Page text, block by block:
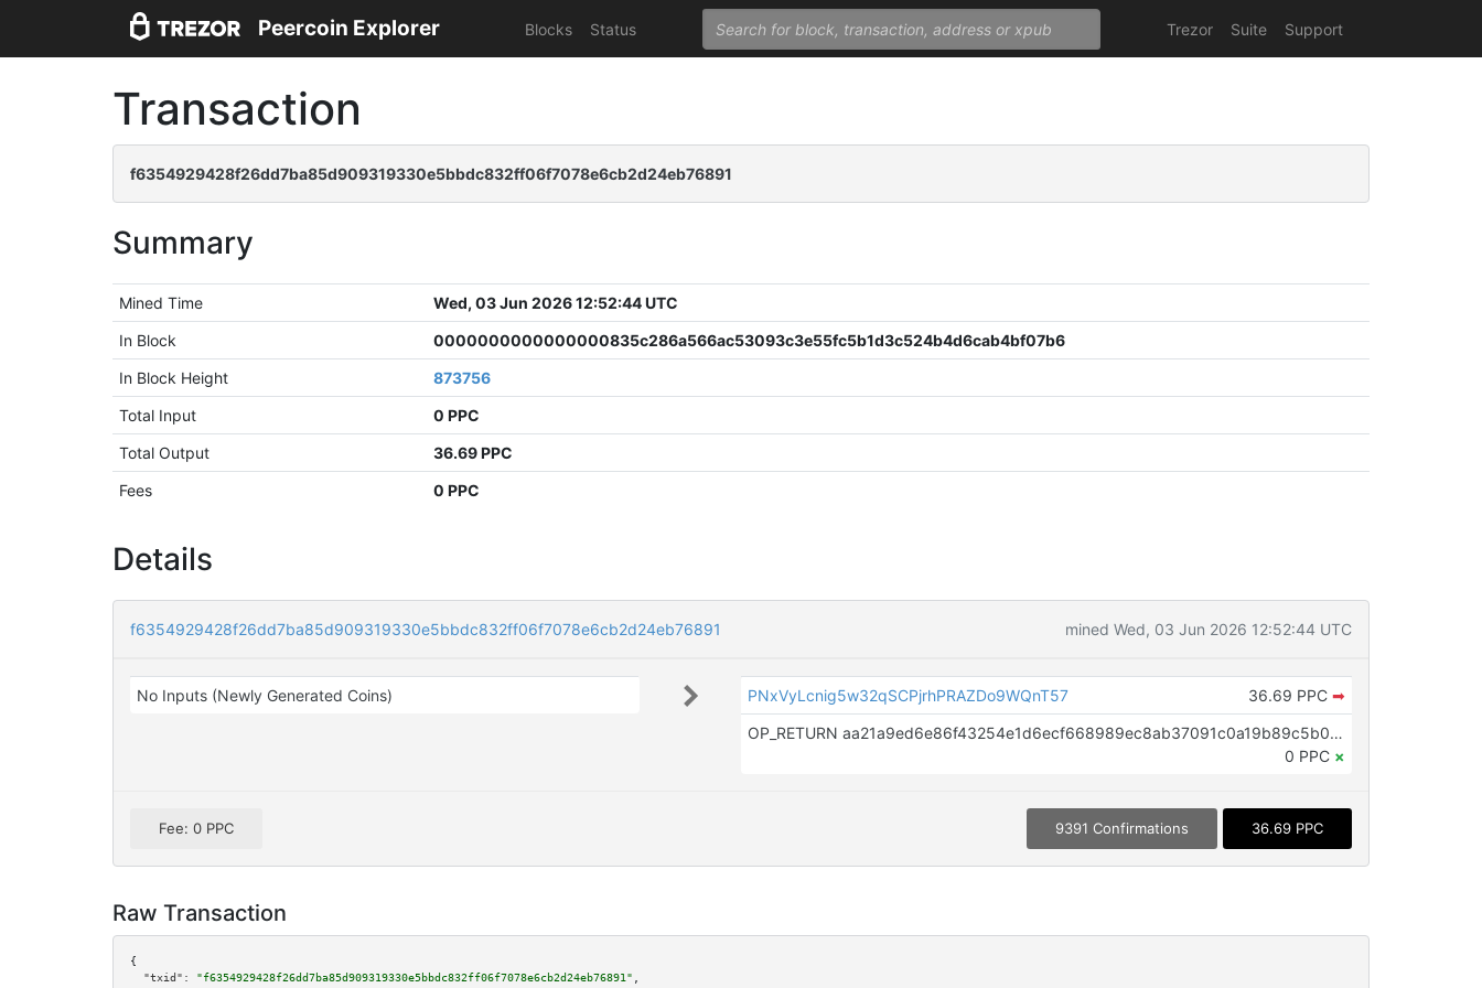
Peercoin Explorer Blocks Status Trezor Suite Support
Transaction
f6354929428f26dd7ba85d909319330e5bbdc832ff06f7078e6cb2d24eb76891
Summary
Mined Time
Wed, 03 Jun 2026 12:52:44 UTC
In Block
0000000000000000835c286a566ac53093c3e55fc5b1d3c524b4d6cab4bf07b6
In Block Height
873756
Total Input
0 PPC
Total Output
36.69 PPC
Fees
0 PPC
Details
f6354929428f26dd7ba85d909319330e5bbdc832ff06f7078e6cb2d24eb76891 mined Wed, 03 Jun 2026 12:52:44 UTC
No Inputs (Newly Generated Coins) PNxVyLcnig5w32qSCPjrhPRAZDo9WQnT57 36.69 PPC ➡
OP_RETURN aa21a9ed6e86f43254e1d6ecf668989ec8ab37091c0a19b89c5b0ffac48e53baf748390f
0 PPC ×
Fee: 0 PPC 9391 Confirmations 36.69 PPC
Raw Transaction
{
"txid":
"f6354929428f26dd7ba85d909319330e5bbdc832ff06f7078e6cb2d24eb76891"